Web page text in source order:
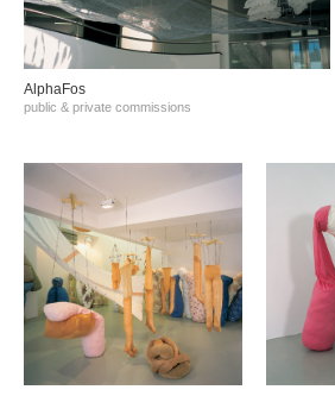
AlphaFos
public & private commissions